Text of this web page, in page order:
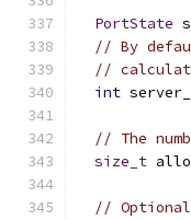
PortState
// By
//
int
// The
size_t
// Optional